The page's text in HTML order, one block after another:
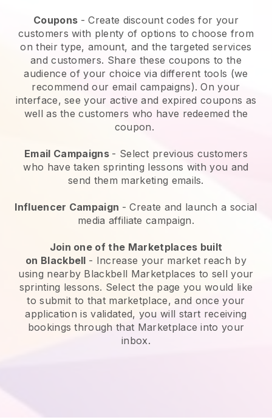
Coupons - Create discount codes for your
customers with plenty of options to choose from
on their type, amount, and the targeted services
and customers. Share these coupons to the
audience of your choice via different tools (we
recommend our email campaigns). On your
interface, see your active and expired coupons as
well as the customers who have redeemed the
coupon.
Email Campaigns - Select previous customers
who have taken sprinting lessons with you and
send them marketing emails.
Influencer Campaign - Create and launch a social
media affiliate campaign.
Join one of the Marketplaces built
on Blackbell - Increase your market reach by
using nearby Blackbell Marketplaces to sell your
sprinting lessons. Select the page you would like
to submit to that marketplace, and once your
application is validated, you will start receiving
bookings through that Marketplace into your
inbox.